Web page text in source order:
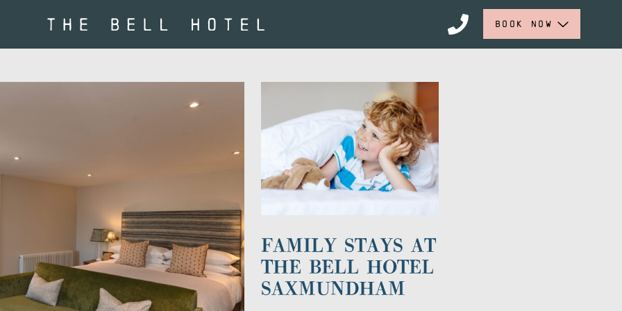
BOOK NOW
FAMILY STAYS AT
THE BELL HOTEL
SAXMUNDHAM